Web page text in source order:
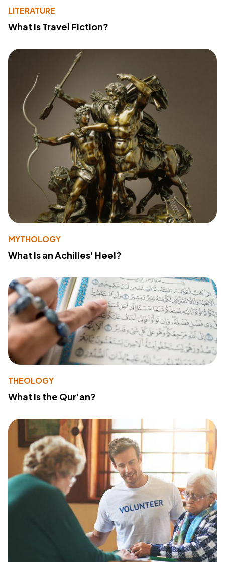
LITERATURE
What Is Travel Fiction?
MYTHOLOGY
What Is an Achilles' Heel?
THEOLOGY
What Is the Qur'an?